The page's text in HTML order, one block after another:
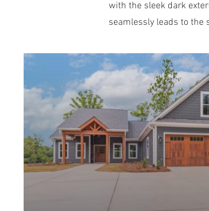
with the sleek dark
seamlessly leads to the